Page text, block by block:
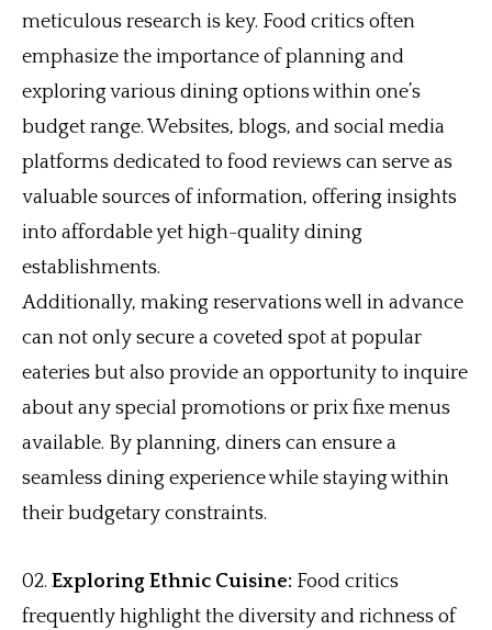
meticulous research is key. Food critics often
emphasize the importance of planning and
exploring various dining options within one’s
budget range. Websites, blogs, and social media
platforms dedicated to food reviews can serve as
valuable sources of information, offering insights
into affordable yet high-quality dining
establishments.
Additionally, making reservations well in advance
can not only secure a coveted spot at popular
eateries but also provide an opportunity to inquire
about any special promotions or prix fixe menus
available. By planning, diners can ensure a
seamless dining experience while staying within
their budgetary constraints.
Exploring Ethnic Cuisine: Food critics
frequently highlight the diversity and richness of